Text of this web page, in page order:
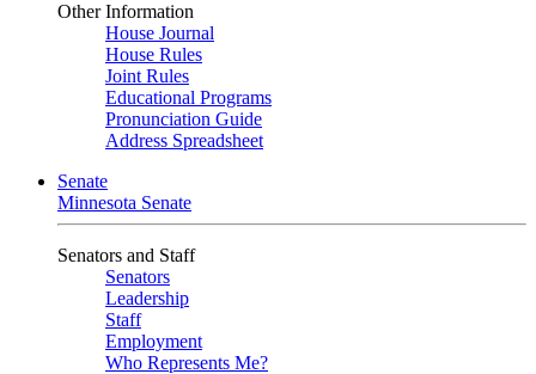
Other Information
House Journal
House Rules
Joint Rules
Educational Programs
Pronunciation Guide
Address Spreadsheet
Senate
Minnesota Senate
Senators and Staff
Senators
Leadership
Staff
Employment
Who Represents Me?